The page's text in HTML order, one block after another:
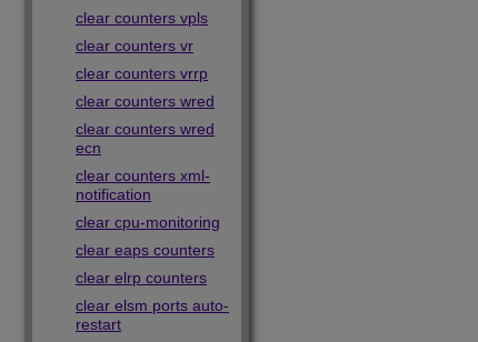
clear counters vpls
clear counters vr
clear counters vrrp
clear counters wred
clear counters wred
ecn
clear counters xml-
notification
clear cpu-monitoring
clear eaps counters
clear elrp counters
clear elsm ports auto-
restart